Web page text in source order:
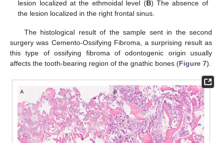
lesion localized at the ethmoidal level (B) The absence of
the lesion localized in the right frontal sinus.
The histological result of the sample sent in the second
surgery was Cemento-Ossifying Fibroma, a surprising result as
this type of ossifying fibroma of odontogenic origin usually
affects the tooth-bearing region of the gnathic bones (Figure 7).